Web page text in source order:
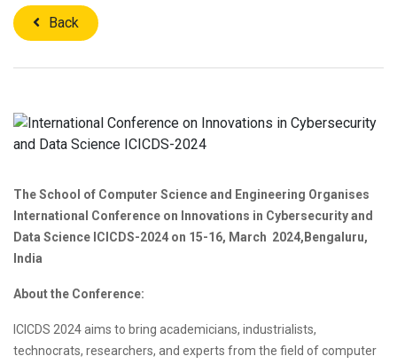
Back
The School of Computer Science and Engineering Organises
International Conference on Innovations in Cybersecurity and
Data Science ICICDS-2024 on 15-16, March 2024,Bengaluru,
India
About the Conference:
ICICDS 2024 aims to bring academicians, industrialists,
technocrats, researchers, and experts from the field of computer